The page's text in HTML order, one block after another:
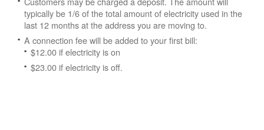
typically be 1/6 of the total amount of electricity used in the
last 12 months at the address you are moving to.
A connection fee will be added to your first bill:
$12.00 if electricity is on
$23.00 if electricity is off.